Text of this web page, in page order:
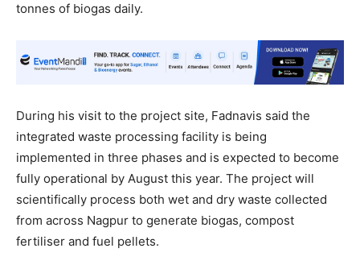
tonnes of biogas daily.
During his visit to the project site, Fadnavis said the
integrated waste processing facility is being
implemented in three phases and is expected to become
fully operational by August this year. The project will
scientifically process both wet and dry waste collected
from across Nagpur to generate biogas, compost
fertiliser and fuel pellets.